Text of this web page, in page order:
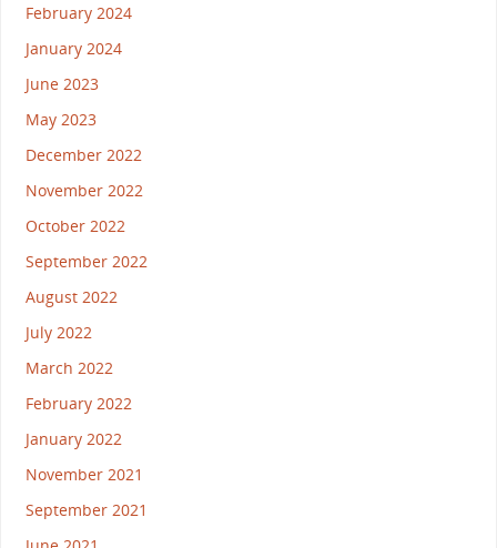
February 2024
January 2024
June 2023
May 2023
December 2022
November 2022
October 2022
September 2022
August 2022
July 2022
March 2022
February 2022
January 2022
November 2021
September 2021